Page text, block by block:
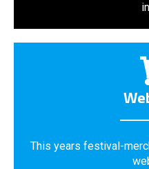
This years festival-